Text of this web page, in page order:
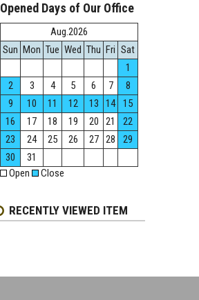
Opened Days of Our Office
Aug.2026
Sun Mon Tue Wed Thu Fri Sat
1
2
3 4 5 6 7
8
9
10 11 12 13 14
15
16
17 18 19 20 21
22
23
24 25 26 27 28
29
30
31
Open
Close
RECENTLY VIEWED ITEM